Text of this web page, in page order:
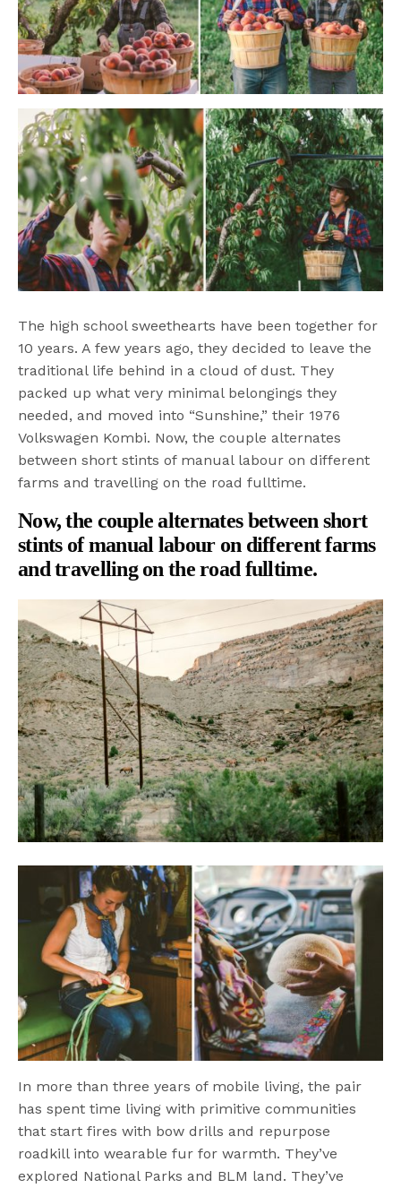
The high school sweethearts have been together for
10 years. A few years ago, they decided to leave the
traditional life behind in a cloud of dust. They
packed up what very minimal belongings they
needed, and moved into “Sunshine,” their 1976
Volkswagen Kombi. Now, the couple alternates
between short stints of manual labour on different
farms and travelling on the road fulltime.
Now, the couple alternates between short
stints of manual labour on different farms
and travelling on the road fulltime.
In more than three years of mobile living, the pair
has spent time living with primitive communities
that start fires with bow drills and repurpose
roadkill into wearable fur for warmth. They’ve
explored National Parks and BLM land. They’ve